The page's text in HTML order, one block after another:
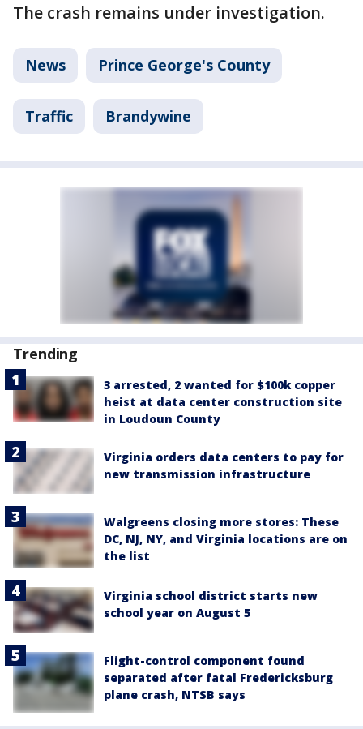
The crash remains under investigation.
News Prince George's County
Traffic Brandywine
Trending
3 arrested, 2 wanted for $100k copper
heist at data center construction site
in Loudoun County
Virginia orders data centers to pay for
new transmission infrastructure
Walgreens closing more stores: These
DC, NJ, NY, and Virginia locations are on
the list
Virginia school district starts new
school year on August 5
Flight-control component found
separated after fatal Fredericksburg
plane crash, NTSB says